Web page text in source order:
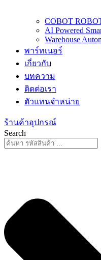
COBOT
AI Powered
Warehouse
พาร์ทเนอร์
เกี่ยวกับ
บทความ
ติดต่อเรา
ตัวแทนจำหน่าย
ร้านค้าอุปกรณ์
Search